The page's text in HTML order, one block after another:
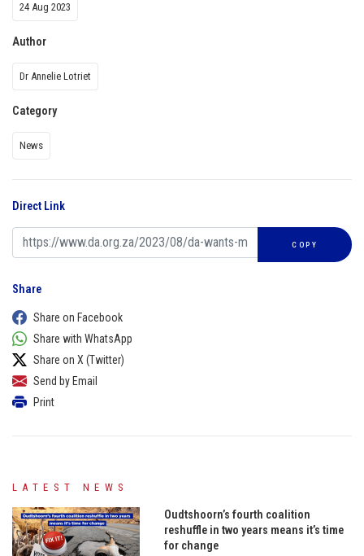
24 Aug 2023
Author
Dr Annelie Lotriet
Category
News
Direct Link
COPY
Share
Share on Facebook
Share with WhatsApp
Share on X (Twitter)
Send by Email
Print
LATEST NEWS
Oudtshoorn’s fourth coalition
reshuffle in two years means it’s time
for change